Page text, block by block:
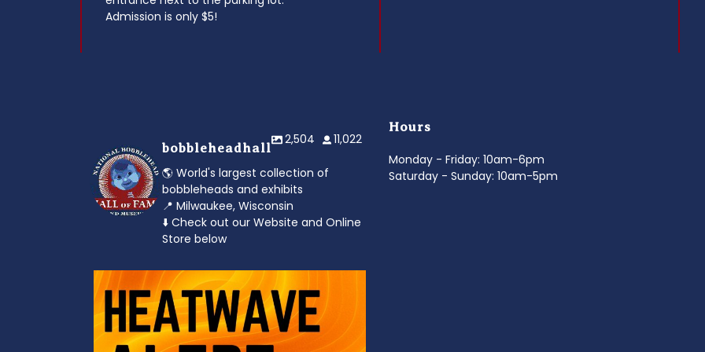
Admission is only $5!
bobbleheadhall
2,504 11,022
🌎 World's largest collection of
bobbleheads and exhibits
📍 Milwaukee, Wisconsin
⬇️ Check out our Website and Online
Store below
Feeling the heat? 🔥 Escape the scorcher and
cool...
3 0
Hours
Monday - Friday: 10am-6pm
Saturday - Sunday: 10am-5pm